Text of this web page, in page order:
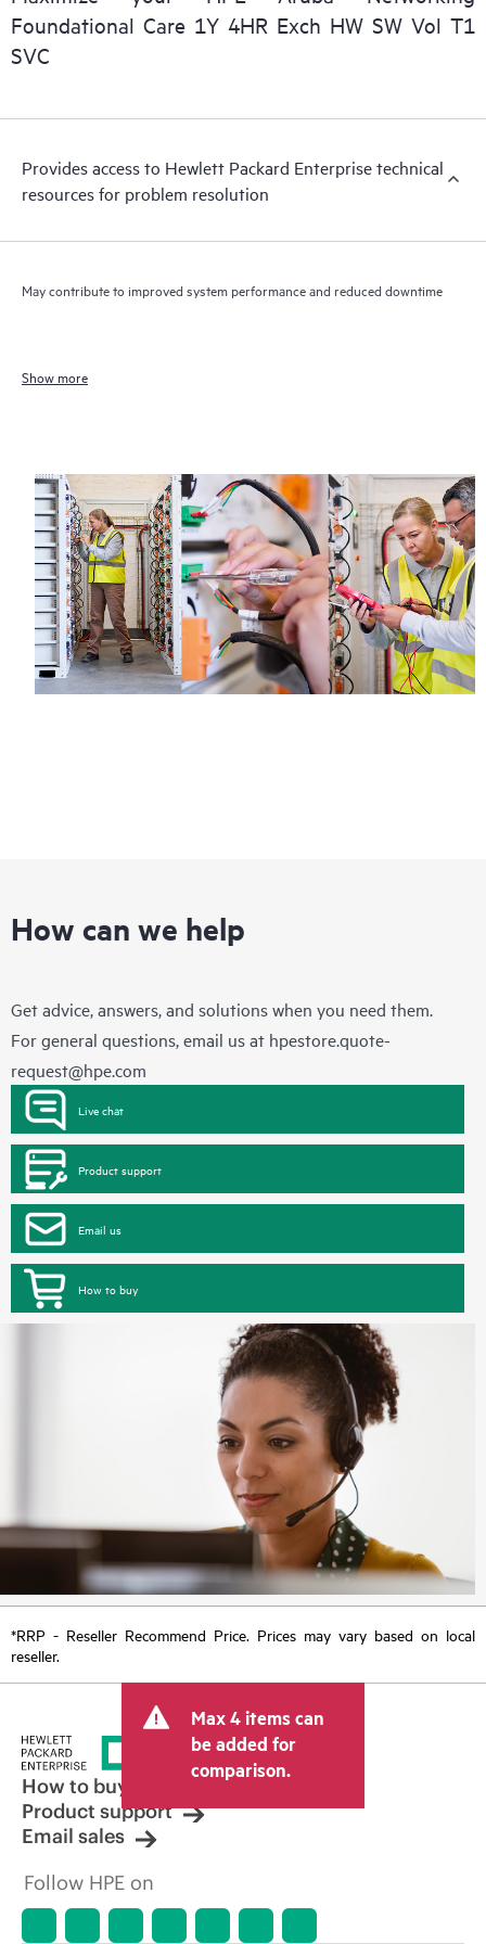
Foundational Care 1Y 4HR Exch HW SW Vol T1
SVC
Provides access to Hewlett Packard Enterprise technical
resources for problem resolution
May contribute to improved system performance and reduced downtime
Show more
How can we help
Get advice, answers, and solutions when you need them.
For general questions, email us at hpestore.quote-
request@hpe.com
Live chat
Product support
Email us
How to buy
*RRP - Reseller Recommend Price. Prices may vary based on local
reseller.
Max 4 items can
be added for
comparison.
How to buy
Product support
Email sales
Follow HPE on